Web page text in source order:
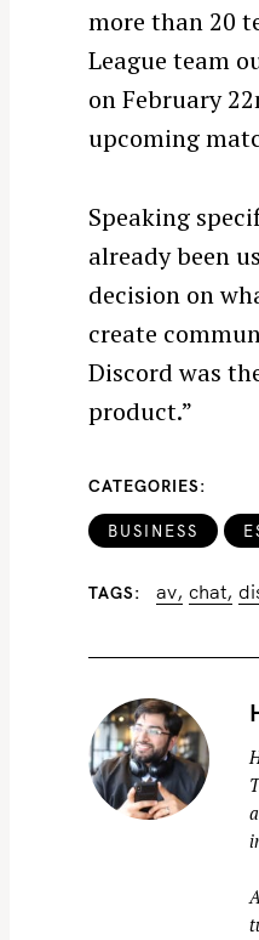
more than 20
League team
on February
upcoming
Speaking
already been
decision on
create
Discord was
product.”
CATEGORIES
BUSINESS
TAGS av chat
S
e
h
r